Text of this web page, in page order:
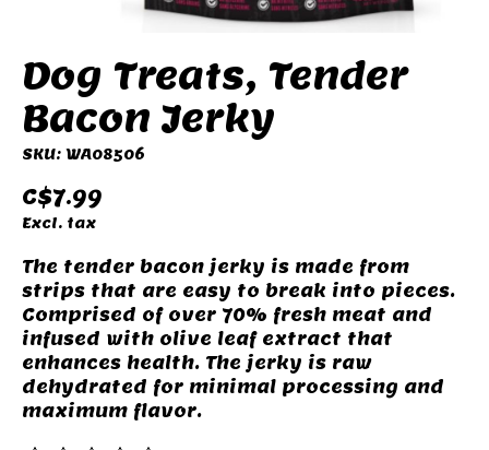
Dog Treats, Tender
Bacon Jerky
SKU: WA08506
C$7.99
Excl. tax
The tender bacon jerky is made from
strips that are easy to break into pieces.
Comprised of over 70% fresh meat and
infused with olive leaf extract that
enhances health. The jerky is raw
dehydrated for minimal processing and
maximum flavor.